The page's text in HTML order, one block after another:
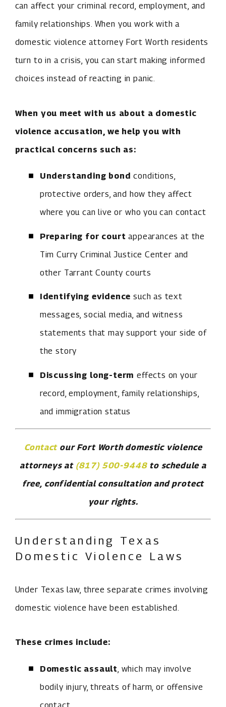
can affect your criminal record, employment, and
family relationships. When you work with a
domestic violence attorney Fort Worth residents
turn to in a crisis, you can start making informed
choices instead of reacting in panic.
When you meet with us about a domestic
violence accusation, we help you with
practical concerns such as:
Understanding bond conditions,
protective orders, and how they affect
where you can live or who you can contact
Preparing for court appearances at the
Tim Curry Criminal Justice Center and
other Tarrant County courts
Identifying evidence such as text
messages, social media, and witness
statements that may support your side of
the story
Discussing long-term effects on your
record, employment, family relationships,
and immigration status
Contactour Fort Worth domestic violence
attorneys at (817) 500-9448to schedule a
free, confidential consultation and protect
your rights.
Understanding Texas
Domestic Violence Laws
Under Texas law, three separate crimes involving
domestic violence have been established.
These crimes include:
Domestic assault , which may involve
bodily injury, threats of harm, or offensive
contact